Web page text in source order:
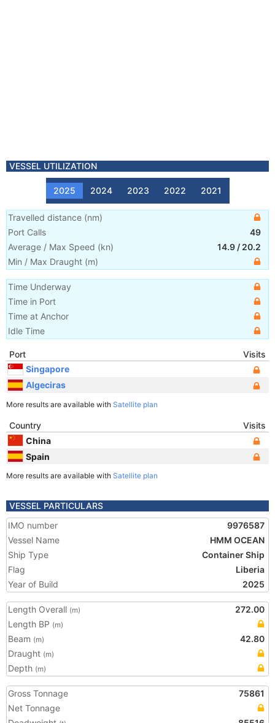
VESSEL UTILIZATION
2025 2024 2023 2022 2021
Travelled distance (nm)
Port Calls
49
Average / Max Speed (kn) 14.9 / 20.2
Min / Max Draught (m)
Time Underway
Time in Port
Time at Anchor
Idle Time
Port
Visits
Singapore
Algeciras
More results are available with Satellite plan
Country
Visits
China
Spain
More results are available with Satellite plan
VESSEL PARTICULARS
IMO number
9976587
Vessel Name
HMM OCEAN
Ship Type
Container Ship
Flag
Liberia
Year of Build
2025
Length Overall (m)
272.00
Length BP (m)
Beam (m)
42.80
Draught (m)
Depth (m)
Gross Tonnage
75861
Net Tonnage